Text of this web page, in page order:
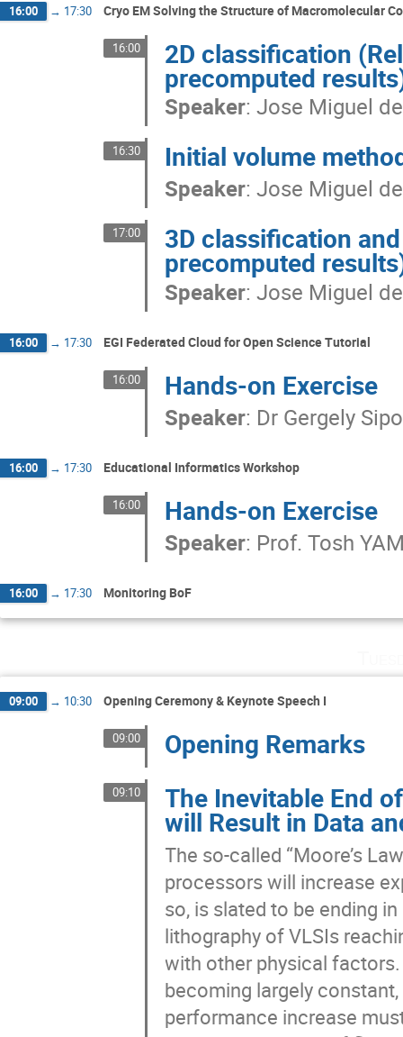
16:00 → 17:30 Cryo EM Solving the Structure of Macromolecular
16:00 2D classification
precomputed
Speaker:Jose Miguel
16:30 Initial volume
Speaker:Jose Miguel
17:00 3D classification
precomputed
Speaker:Jose Miguel
16:00 → 17:30 EGI Federated Cloud for Open Science Tutorial
16:00 Hands-on Exercise
Speaker: Dr Gergely
16:00 → 17:30 Educational Informatics Workshop
16:00 Hands-on Exercise
Speaker: Prof. Tosh
16:00 → 17:30 Monitoring BoF
09:00 → 10:30 Opening Ceremony & Keynote Speech I
09:00 Opening Remarks
09:10 The Inevitable End
will Result in Data
The so-called “Moore’s
processors will increase
so, is slated to be ending
lithography of VLSIs
with other physical
becoming largely
performance increase